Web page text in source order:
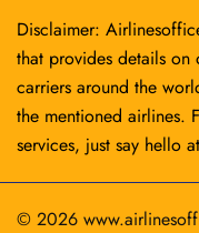
Disclaimer:
that provides details on
carriers around the
the mentioned airlines.
services, just say hello at
© 2026